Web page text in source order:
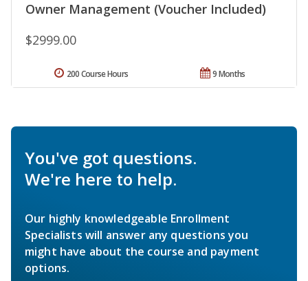
Owner Management (Voucher Included)
$2999.00
9 Months
200 Course Hours
You've got questions.
We're here to help.
Our highly knowledgeable Enrollment
Specialists will answer any questions you
might have about the course and payment
options.